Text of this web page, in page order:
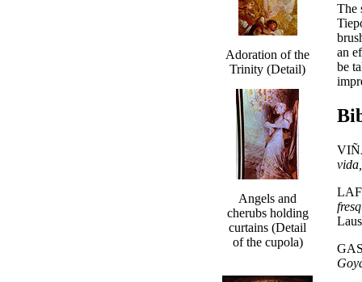
The
an
be
Adoration of the
Trinity (Detail)
Angels and
cherubs holding
curtains (Detail
of the cupola)